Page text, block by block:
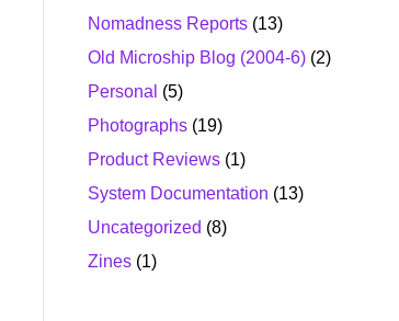
Nomadness Reports (13)
Old Microship Blog (2004-6) (2)
Personal (5)
Photographs (19)
Product Reviews (1)
System Documentation (13)
Uncategorized (8)
Zines (1)